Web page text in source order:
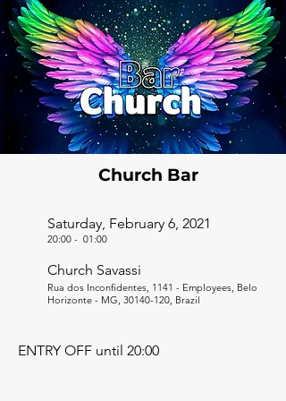
Church Bar
Saturday, February 6, 2021
20:00 - 01:00
Church Savassi
Rua dos Inconfidentes, 1141 - Employees, Belo
Horizonte - MG, 30140-120, Brazil
ENTRY OFF until 20:00